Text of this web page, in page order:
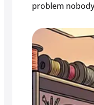
problem